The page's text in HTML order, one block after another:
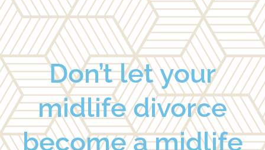
Don’t let your
midlife divorce
become a midlife